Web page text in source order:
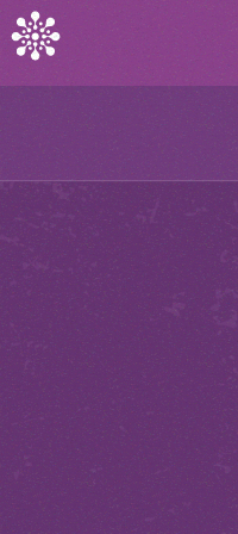
The country profiles
Overview
Explore Indicators
Introduction